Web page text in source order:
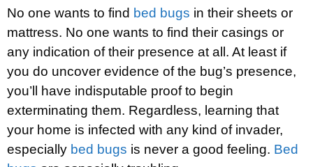
No one wants to find bed bugs in their sheets or
mattress. No one wants to find their casings or
any indication of their presence at all. At least if
you do uncover evidence of the bug’s presence,
you’ll have indisputable proof to begin
exterminating them. Regardless, learning that
your home is infected with any kind of invader,
especially bed bugs is never a good feeling. Bed